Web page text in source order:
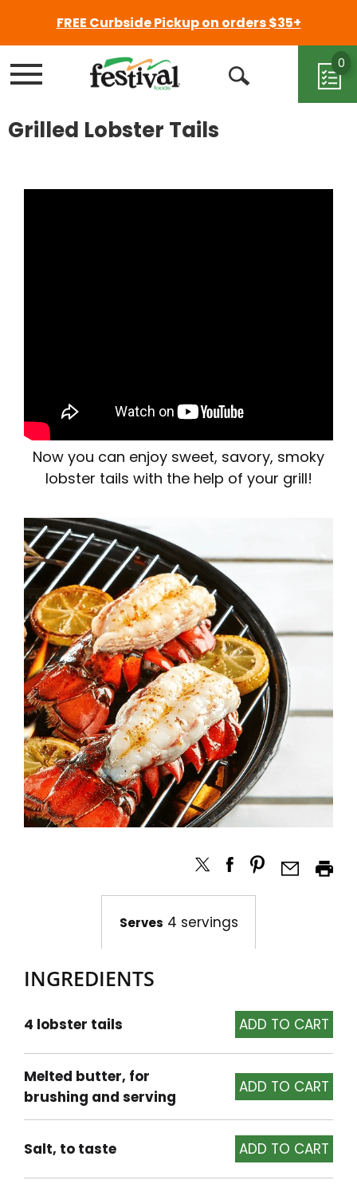
FREE Curbside Pickup on orders $35+
Menu
Open
0
Grilled Lobster Tails
Now you can enjoy sweet, savory, smoky
lobster tails with the help of your grill!
Serves 4 servings
INGREDIENTS
4 lobster tails
Melted butter, for
brushing and serving
Salt, to taste